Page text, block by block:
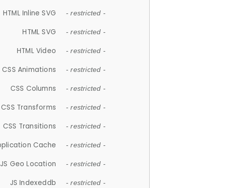
HTML Inline SVG - restricted -
HTML SVG - restricted -
HTML Video - restricted -
CSS Animations - restricted -
CSS Columns - restricted -
CSS Transforms - restricted -
CSS Transitions - restricted -
Cache - restricted -
JS Geo Location - restricted -
JS Indexeddb - restricted -